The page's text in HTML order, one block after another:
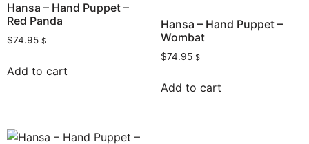
Hansa – Hand Puppet –
Red Panda
$74.95 $
Add to cart
Hansa – Hand Puppet –
Wombat
$74.95 $
Add to cart